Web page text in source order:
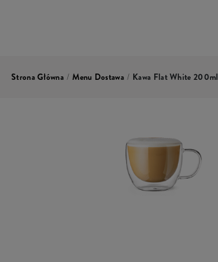
Strona Główna / Menu Dostawa / Kawa Flat White 200ml